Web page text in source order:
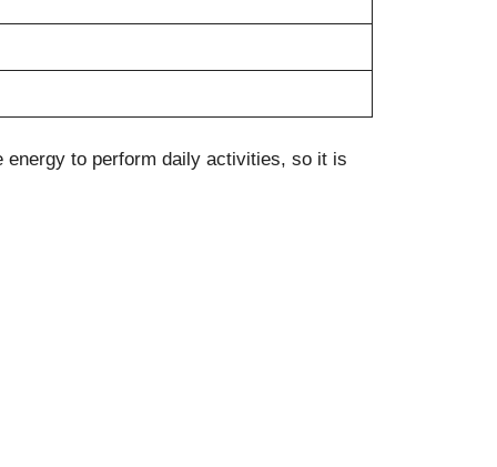
energy to perform daily activities, so it is